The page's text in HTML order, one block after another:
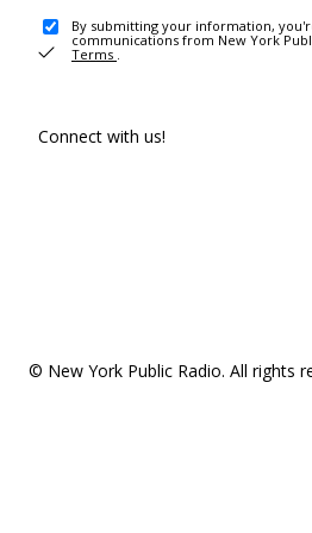
By submitting your information,
communications from New York
Terms .
Connect with us!
© New York Public Radio. All rights